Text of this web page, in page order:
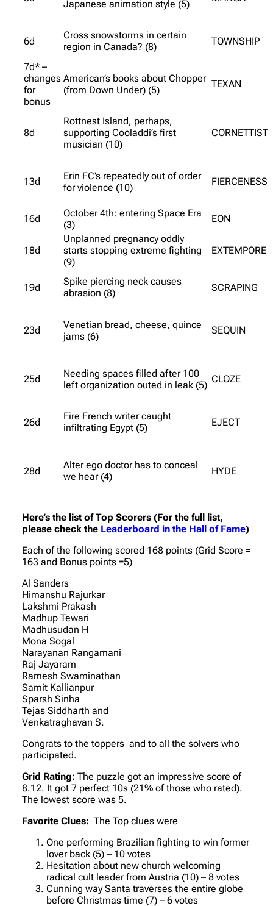
Japanese animation style (5)
6d
Cross snowstorms in certain
region in Canada? (8)
TOWNSHIP
7d* –
changes
for
bonus
American’s books about Chopper
(from Down Under) (5)
TEXAN
8d
Rottnest Island, perhaps,
supporting Cooladdi’s first
musician (10)
CORNETTIST
13d
Erin FC’s repeatedly out of order
for violence (10)
FIERCENESS
16d
October 4th: entering Space Era
(3)
EON
18d
Unplanned pregnancy oddly
starts stopping extreme fighting
(9)
EXTEMPORE
19d
Spike piercing neck causes
abrasion (8)
SCRAPING
23d
Venetian bread, cheese, quince
jams (6)
SEQUIN
25d
Needing spaces filled after 100
left organization outed in leak (5)
CLOZE
26d
Fire French writer caught
infiltrating Egypt (5)
EJECT
28d
Alter ego doctor has to conceal
we hear (4)
HYDE
Here’s the list of Top Scorers (For the full list,
please check the Leaderboard in the Hall of Fame)
Each of the following scored 168 points (Grid Score =
163 and Bonus points =5)
Al Sanders
Himanshu Rajurkar
Lakshmi Prakash
Madhup Tewari
Madhusudan H
Mona Sogal
Narayanan Rangamani
Raj Jayaram
Ramesh Swaminathan
Samit Kallianpur
Sparsh Sinha
Tejas Siddharth and
Venkatraghavan S.
Congrats to the toppers and to all the solvers who
participated.
Grid Rating: The puzzle got an impressive score of
8.12. It got 7 perfect 10s (21% of those who rated).
The lowest score was 5.
Favorite Clues: The Top clues were
One performing Brazilian fighting to win former
lover back (5) – 10 votes
Hesitation about new church welcoming
radical cult leader from Austria (10) – 8 votes
Cunning way Santa traverses the entire globe
before Christmas time (7) – 6 votes